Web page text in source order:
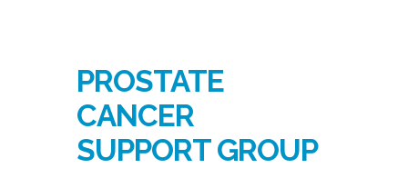
PROSTATE
CANCER
SUPPORT GROUP